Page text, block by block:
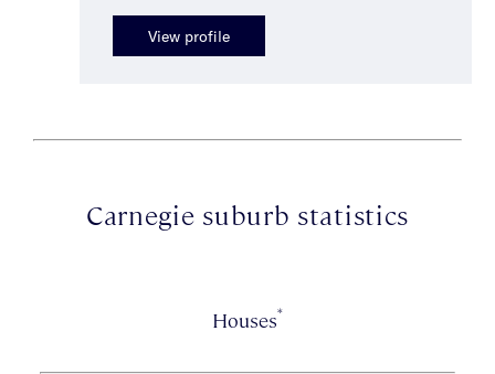
View profile
Carnegie suburb statistics
Houses*